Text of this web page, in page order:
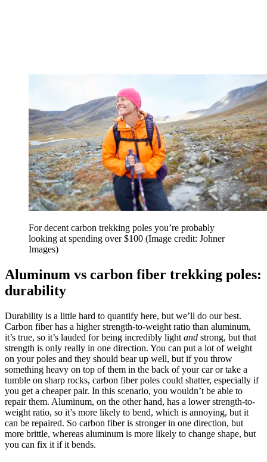
For decent carbon trekking poles you’re probably
looking at spending over $100 (Image credit: Johner
Images)
Aluminum vs carbon fiber trekking poles:
durability
Durability is a little hard to quantify here, but we’ll do our best.
Carbon fiber has a higher strength-to-weight ratio than aluminum,
it’s true, so it’s lauded for being incredibly light and strong, but that
strength is only really in one direction. You can put a lot of weight
on your poles and they should bear up well, but if you throw
something heavy on top of them in the back of your car or take a
tumble on sharp rocks, carbon fiber poles could shatter, especially if
you get a cheaper pair. In this scenario, you wouldn’t be able to
repair them. Aluminum, on the other hand, has a lower strength-to-
weight ratio, so it’s more likely to bend, which is annoying, but it
can be repaired. So carbon fiber is stronger in one direction, but
more brittle, whereas aluminum is more likely to change shape, but
you can fix it if it bends.